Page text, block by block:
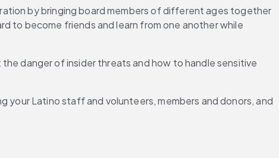
by bringing board members of different ages together
to become friends and learn from one another while
danger of insider threats and how to handle sensitive
your Latino staff and volunteers, members and donors, and